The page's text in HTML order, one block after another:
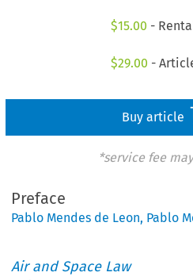
$15.00 -
$29.00 -
Buy article
*service fee
Preface
Pablo Mendes de Leon, Pablo
Air and Space Law